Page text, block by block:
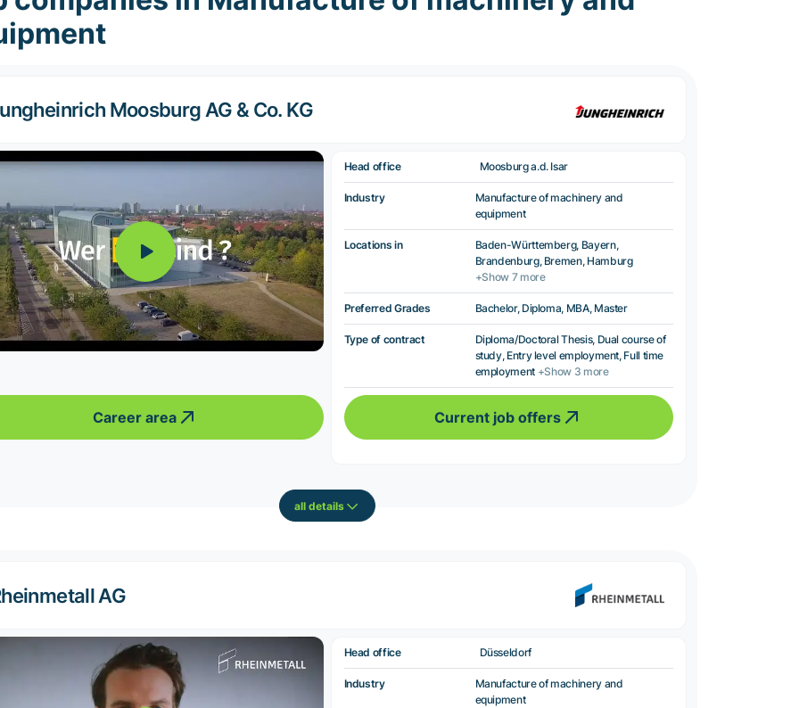
Moosburg AG & Co. KG
Career area
Head office Moosburg a.d. Isar
Industry
Manufacture of machinery and
equipment
Locations in
Baden-Württemberg, Bayern,
Brandenburg, Bremen, Hamburg
+Show 7 more
Preferred Grades Bachelor, Diploma, MBA, Master
Type of contract
Diploma/Doctoral Thesis, Dual course of
study, Entry level employment, Full time
employment +Show 3 more
Current job offers
all details
AG
Head office Düsseldorf
Industry
Manufacture of machinery and
equipment